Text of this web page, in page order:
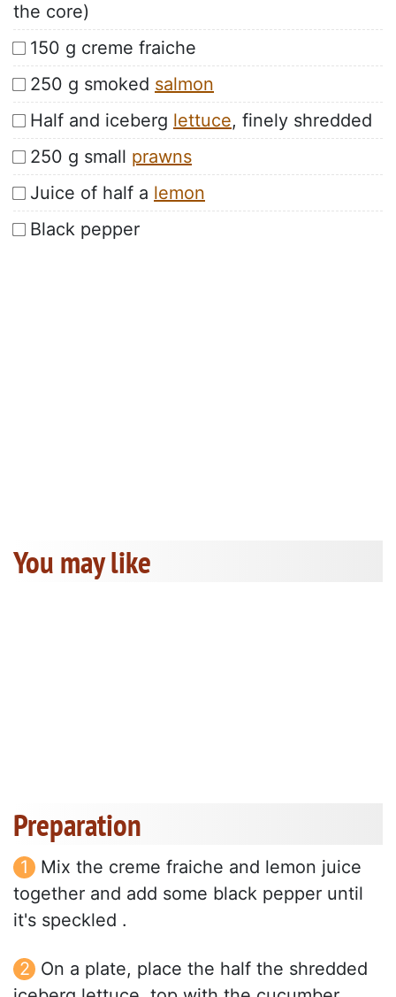
the core)
150 g creme fraiche
250 g smoked salmon
Half and iceberg lettuce, finely shredded
250 g small prawns
Juice of half a lemon
Black pepper
You may like
Preparation
Mix the creme fraiche and lemon juice
together and add some black pepper until
it's speckled .
On a plate, place the half the shredded